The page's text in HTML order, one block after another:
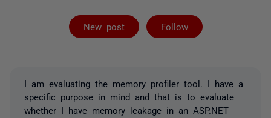
New post Follow
Followed by
I am evaluating the memory profiler tool. I have a
specific purpose in mind and that is to evaluate
whether I have memory leakage in an ASP.NET